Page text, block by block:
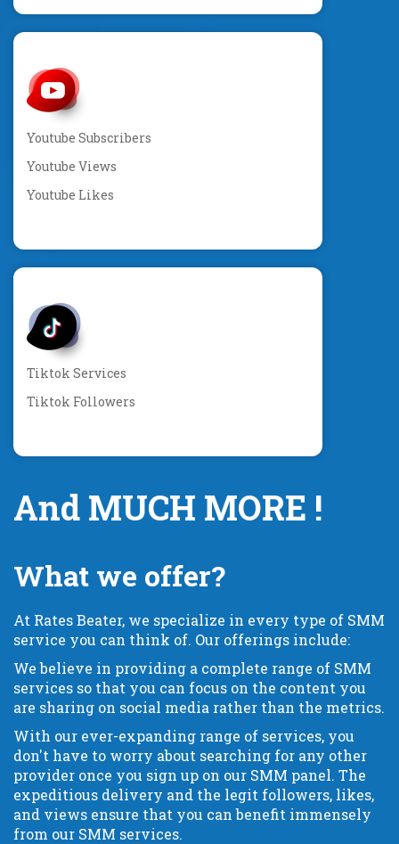
Youtube Subscribers
Youtube Views
Youtube Likes
Tiktok Services
Tiktok Followers
And MUCH MORE !
What we offer?
At Rates Beater, we specialize in every type of SMM
service you can think of. Our offerings include:
We believe in providing a complete range of SMM
services so that you can focus on the content you
are sharing on social media rather than the metrics.
With our ever-expanding range of services, you
don't have to worry about searching for any other
provider once you sign up on our SMM panel. The
expeditious delivery and the legit followers, likes,
and views ensure that you can benefit immensely
from our SMM services.